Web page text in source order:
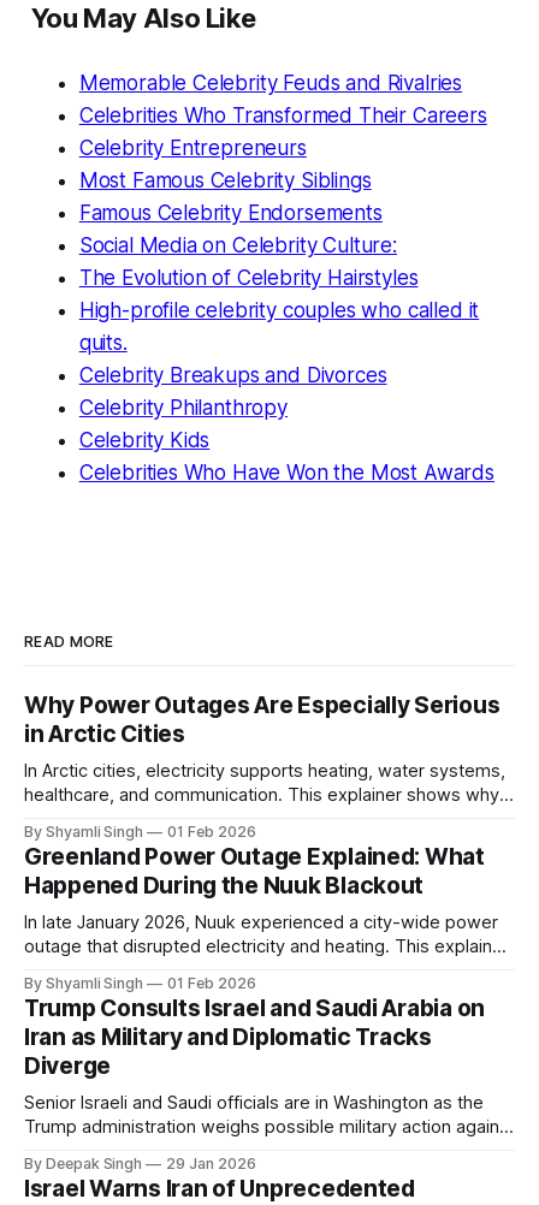
You May Also Like
Memorable Celebrity Feuds and Rivalries
Celebrities Who Transformed Their Careers
Celebrity Entrepreneurs
Most Famous Celebrity Siblings
Famous Celebrity Endorsements
Social Media on Celebrity Culture:
The Evolution of Celebrity Hairstyles
High-profile celebrity couples who called it
quits.
Celebrity Breakups and Divorces
Celebrity Philanthropy
Celebrity Kids
Celebrities Who Have Won the Most Awards
READ MORE
Why Power Outages Are Especially Serious
in Arctic Cities
In Arctic cities, electricity supports heating, water systems,
healthcare, and communication. This explainer shows why
in extreme cold environments.
By Shyamli Singh 01 Feb 2026
Greenland Power Outage Explained: What
Happened During the Nuuk Blackout
In late January 2026, Nuuk experienced a city-wide power
outage that disrupted electricity and heating. This explainer
system behaves differently, and what the blackout reveals
about Arctic infrastructure.
By Shyamli Singh 01 Feb 2026
Trump Consults Israel and Saudi Arabia on
Iran as Military and Diplomatic Tracks
Diverge
Senior Israeli and Saudi officials are in Washington as the
Trump administration weighs possible military action against
pressure building from all sides, the next US move could
reshape the region.
By Deepak Singh 29 Jan 2026
Israel Warns Iran of Unprecedented